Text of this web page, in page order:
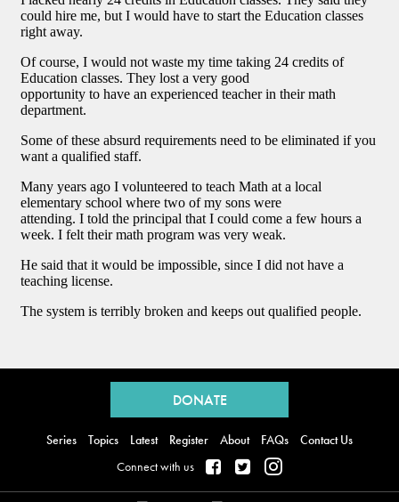
DONATE
Series Topics Latest Register About FAQs
Contact Us
Connect with us